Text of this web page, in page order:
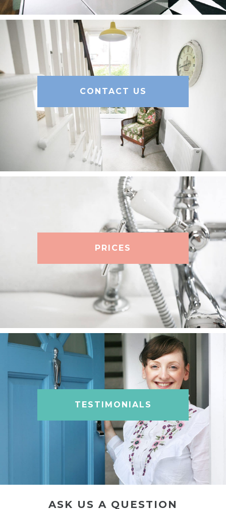
CONTACT US
PRICES
TESTIMONIALS
ASK US A QUESTION